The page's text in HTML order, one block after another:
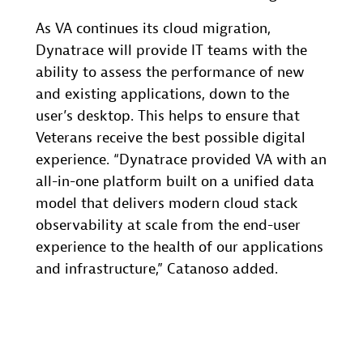
As VA continues its cloud migration,
Dynatrace will provide IT teams with the
ability to assess the performance of new
and existing applications, down to the
user’s desktop. This helps to ensure that
Veterans receive the best possible digital
experience. “Dynatrace provided VA with an
all-in-one platform built on a unified data
model that delivers modern cloud stack
observability at scale from the end-user
experience to the health of our applications
and infrastructure,” Catanoso added.